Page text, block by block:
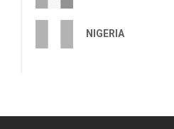
NIGERIA